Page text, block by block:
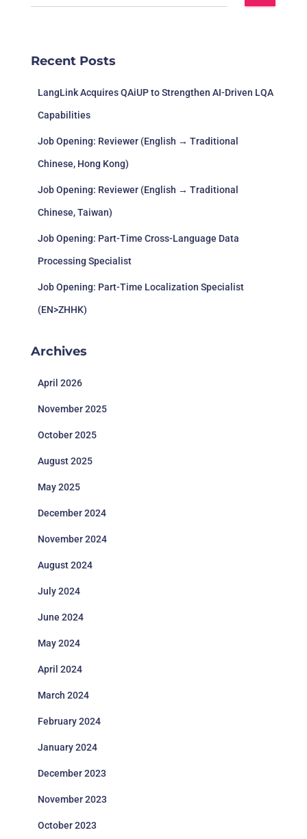
Recent Posts
LangLink Acquires QAiUP to Strengthen AI-Driven LQA
Capabilities
Job Opening: Reviewer (English → Traditional
Chinese, Hong Kong)
Job Opening: Reviewer (English → Traditional
Chinese, Taiwan)
Job Opening: Part-Time Cross-Language Data
Processing Specialist
Job Opening: Part-Time Localization Specialist
(EN>ZHHK)
Archives
April 2026
November 2025
October 2025
August 2025
May 2025
December 2024
November 2024
August 2024
July 2024
June 2024
May 2024
April 2024
March 2024
February 2024
January 2024
December 2023
November 2023
October 2023